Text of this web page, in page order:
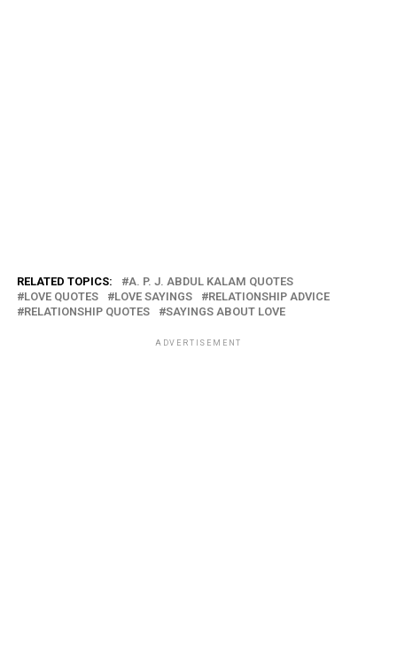
RELATED TOPICS:
A. P. J. ABDUL KALAM QUOTES
LOVE QUOTES
LOVE SAYINGS
RELATIONSHIP ADVICE
RELATIONSHIP QUOTES
SAYINGS ABOUT LOVE
ADVERTISEMENT